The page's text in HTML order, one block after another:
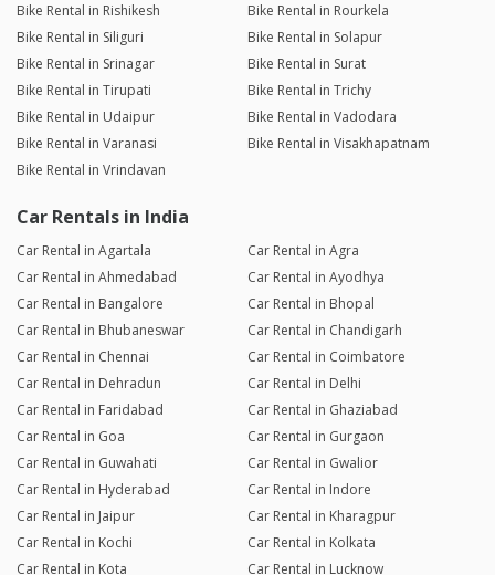
Bike Rental in Rishikesh
Bike Rental in Rourkela
Bike Rental in Siliguri
Bike Rental in Solapur
Bike Rental in Srinagar
Bike Rental in Surat
Bike Rental in Tirupati
Bike Rental in Trichy
Bike Rental in Udaipur
Bike Rental in Vadodara
Bike Rental in Varanasi
Bike Rental in Visakhapatnam
Bike Rental in Vrindavan
Car Rentals in India
Car Rental in Agartala
Car Rental in Agra
Car Rental in Ahmedabad
Car Rental in Ayodhya
Car Rental in Bangalore
Car Rental in Bhopal
Car Rental in Bhubaneswar
Car Rental in Chandigarh
Car Rental in Chennai
Car Rental in Coimbatore
Car Rental in Dehradun
Car Rental in Delhi
Car Rental in Faridabad
Car Rental in Ghaziabad
Car Rental in Goa
Car Rental in Gurgaon
Car Rental in Guwahati
Car Rental in Gwalior
Car Rental in Hyderabad
Car Rental in Indore
Car Rental in Jaipur
Car Rental in Kharagpur
Car Rental in Kochi
Car Rental in Kolkata
Car Rental in Kota
Car Rental in Lucknow